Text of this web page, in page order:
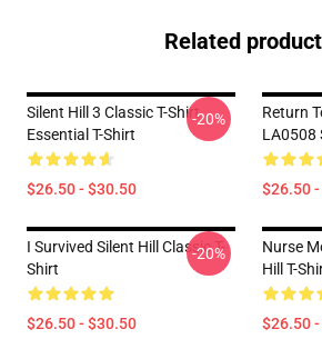
Related
Silent Hill 3 Classic T-Shirt
Essential T-Shirt
$26.50 - $30.50
-20%
Return
LA0508
$26.50
I Survived Silent Hill Classic T-
Shirt
$26.50 - $30.50
-20%
Nurse
Hill T-
$26.50